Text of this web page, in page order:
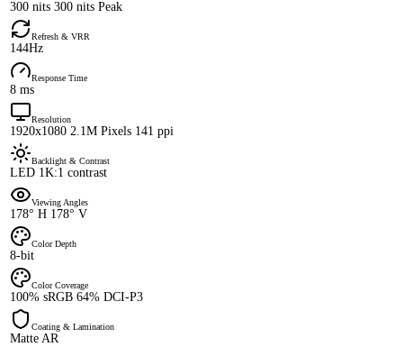
300 nits 300 nits Peak
Refresh & VRR
144Hz
Response Time
8 ms
Resolution
1920x1080 2.1M Pixels 141 ppi
Backlight & Contrast
LED 1K:1 contrast
Viewing Angles
178° H 178° V
Color Depth
8-bit
Color Coverage
100% sRGB 64% DCI-P3
Coating & Lamination
Matte AR